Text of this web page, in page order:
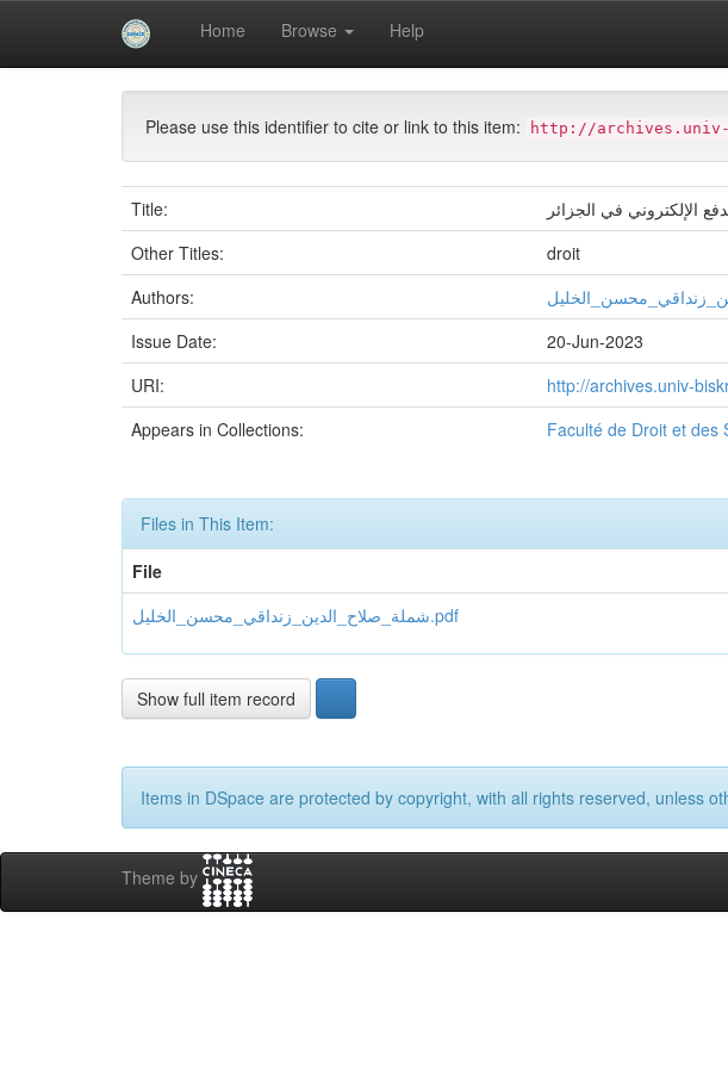
Home Browse Help
University of Biskra Repository Mémoires de Master
Please use this identifier to cite or link to this item: http://archives.univ-
Title:
الإلكتروني في الجزائر
Other Titles:
droit
Authors:
Issue Date:
20-Jun-2023
URI:
http://archives.univ-
Appears in Collections:
Faculté de Droit et des
Files in This Item:
File
شملة_صلاح_الدین_زنداقي_محسن_الخلیل.pdf
Show full item record
Items in DSpace are protected by copyright, with all rights reserved, unless
Theme by